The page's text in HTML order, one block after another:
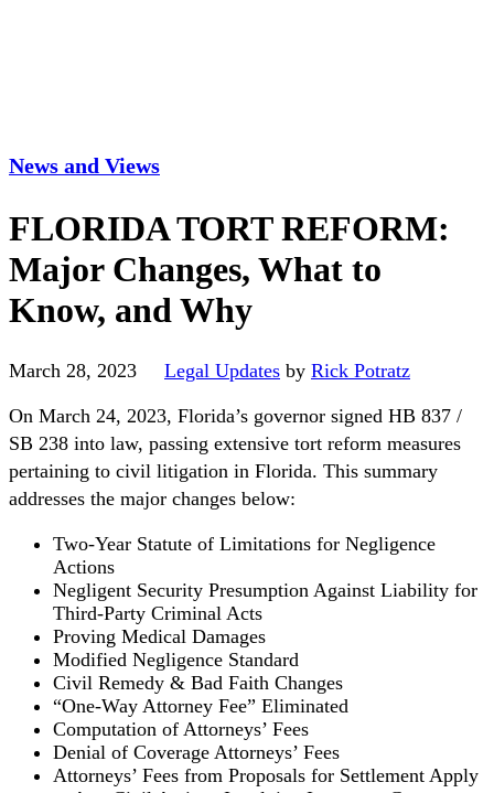
News and Views
FLORIDA TORT REFORM:
Major Changes, What to
Know, and Why
March 28, 2023 Legal Updates by Rick Potratz
On March 24, 2023, Florida’s governor signed HB 837 /
SB 238 into law, passing extensive tort reform measures
pertaining to civil litigation in Florida. This summary
addresses the major changes below:
Two-Year Statute of Limitations for Negligence
Actions
Negligent Security Presumption Against Liability for
Third-Party Criminal Acts
Proving Medical Damages
Modified Negligence Standard
Civil Remedy & Bad Faith Changes
“One-Way Attorney Fee” Eliminated
Computation of Attorneys’ Fees
Denial of Coverage Attorneys’ Fees
Attorneys’ Fees from Proposals for Settlement Apply